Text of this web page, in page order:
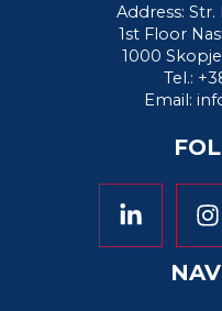
Address: Str.
1st Floor
1000
Tel.:
Email: